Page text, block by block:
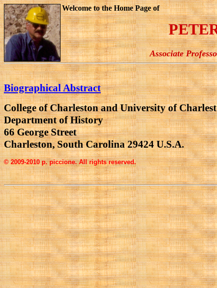
Welcome to the Home Page of
Associate
Biographical Abstract
College of Charleston and University of
Department of History
66 George Street
Charleston, South Carolina 29424 U.S.A.
© 2009-2010 p. piccione. All rights reserved.